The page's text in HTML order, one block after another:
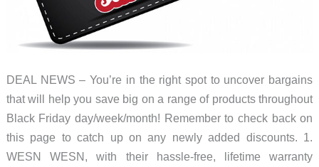
DEAL NEWS – You’re in the right spot to uncover bargains
that will help you save big on a range of products throughout
Black Friday day/week/month! Remember to check back on
this page to catch up on any newly added discounts. 1.
WESN WESN, with their hassle-free, lifetime warranty